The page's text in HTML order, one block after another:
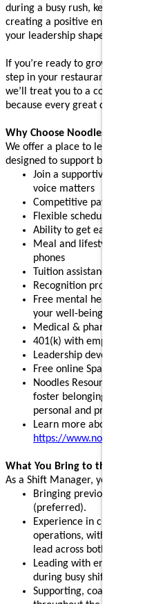
during a busy rush, keeping
creating a positive environment
your leadership shapes the
If you’re ready to grow your
step in your restaurant career,
we’ll treat you to a
because every great connection
Why Choose Noodles &
We offer a place to learn, grow,
designed to support both work
Join a supportive
voice matters
Competitive pay plus tips
Flexible schedules for
Ability to get early access
Meal and lifestyle
phones
Tuition assistance and
Recognition programs
Free mental health, legal,
your well-being
Medical & pharmacy,
401(k) with employer
Leadership development
Free online Spanish and
Noodles Resource Groups
foster belonging, build
personal and professional
Learn more about our
https://www.noodles.com/
What You Bring to the Table
As a Shift Manager, you help
Bringing previous
(preferred).
Experience in customer
operations, with the ability
lead across both front- and
Leading with energy,
during busy shifts and peak
Supporting, coaching, and